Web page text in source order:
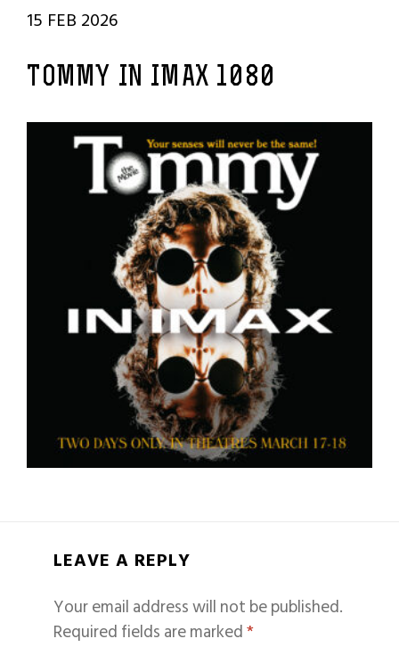
15 FEB 2026
TOMMY IN IMAX 1080
LEAVE A REPLY
Your email address will not be published.
Required fields are marked*